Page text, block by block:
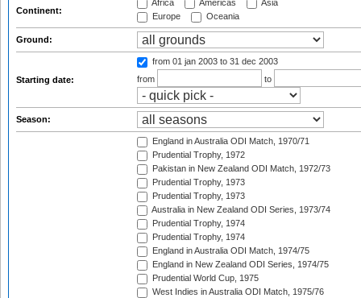
Continent:
Africa Americas
Asia
Europe
Oceania
Ground:
Starting date:
from 01 jan 2003 to 31 dec 2003
from
to
Season:
England in Australia ODI Match, 1970/71
Prudential Trophy, 1972
Pakistan in New Zealand ODI Match, 1972/73
Prudential Trophy, 1973
Prudential Trophy, 1973
Australia in New Zealand ODI Series, 1973/74
Prudential Trophy, 1974
Prudential Trophy, 1974
England in Australia ODI Match, 1974/75
England in New Zealand ODI Series, 1974/75
Prudential World Cup, 1975
West Indies in Australia ODI Match, 1975/76